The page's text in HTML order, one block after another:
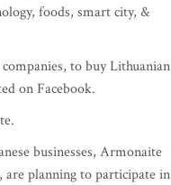
foods, smart city, &
to buy Lithuanian
on Facebook.
businesses, Armonaite
are planning to participate in